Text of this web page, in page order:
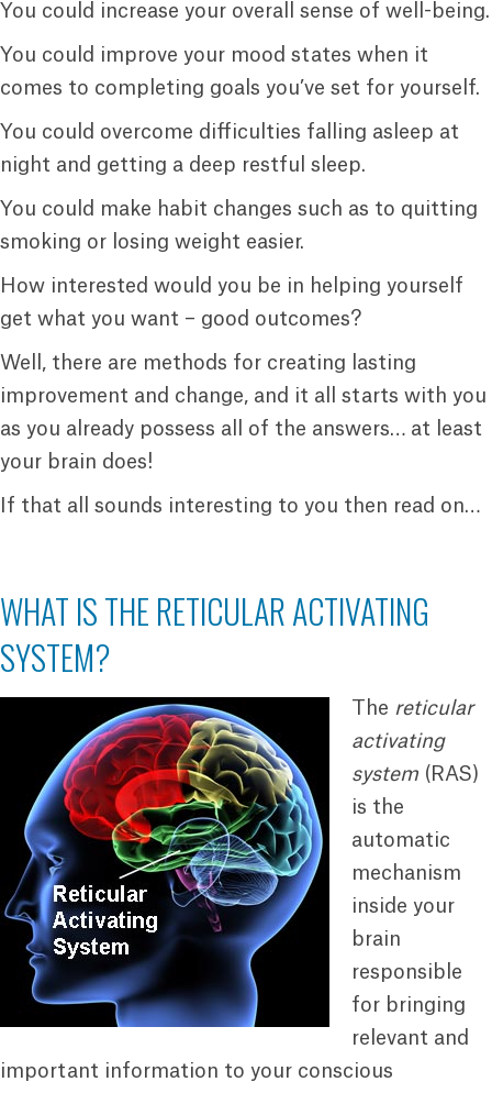
You could increase your overall sense of well-being.
You could improve your mood states when it
comes to completing goals you’ve set for yourself.
You could overcome difficulties falling asleep at
night and getting a deep restful sleep.
You could make habit changes such as to quitting
smoking or losing weight easier.
How interested would you be in helping yourself
get what you want – good outcomes?
Well, there are methods for creating lasting
improvement and change, and it all starts with you
as you already possess all of the answers… at least
your brain does!
If that all sounds interesting to you then read on…
WHAT IS THE RETICULAR ACTIVATING
SYSTEM?
The reticular
activating
system (RAS)
is the
automatic
mechanism
inside your
brain
responsible
for bringing
relevant and
important information to your conscious